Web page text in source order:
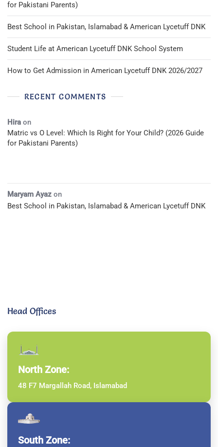
for Pakistani Parents)
Best School in Pakistan, Islamabad & American Lycetuff DNK
Student Life at American Lycetuff DNK School System
How to Get Admission in American Lycetuff DNK 2026/2027
RECENT COMMENTS
Hira on
Matric vs O Level: Which Is Right for Your Child? (2026 Guide
for Pakistani Parents)
Maryam Ayaz on
Best School in Pakistan, Islamabad & American Lycetuff DNK
Head Offices
North Zone:
48 F7 Margallah Road, Islamabad
South Zone: